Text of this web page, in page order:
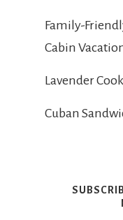
Family-
Cabin
Lavender
Cuban